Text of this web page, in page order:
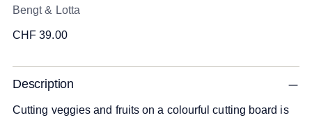
Bengt & Lotta
Regular
CHF 39.00
Description
Cutting veggies and fruits on a colourful cutting board is